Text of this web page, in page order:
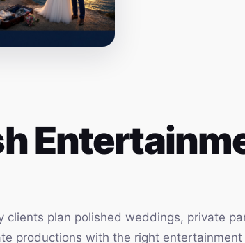
clients plan polished weddings, private
productions with the right